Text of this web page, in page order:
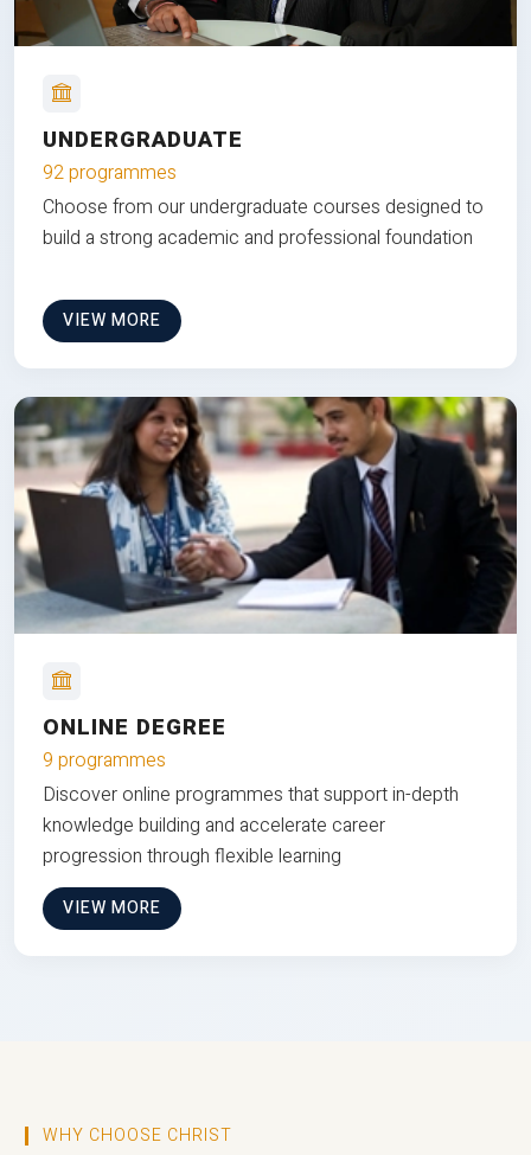
UNDERGRADUATE
92 programmes
Choose from our undergraduate courses designed to
build a strong academic and professional foundation
VIEW MORE
ONLINE DEGREE
9 programmes
Discover online programmes that support in-depth
knowledge building and accelerate career
progression through flexible learning
VIEW MORE
WHY CHOOSE CHRIST